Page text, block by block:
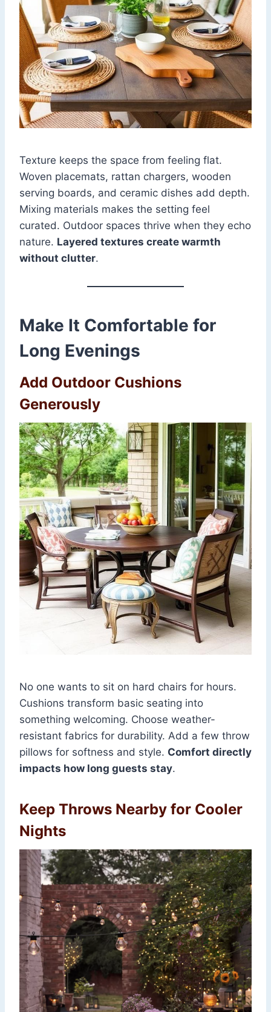
Texture keeps the space from feeling flat.
Woven placemats, rattan chargers, wooden
serving boards, and ceramic dishes add depth.
Mixing materials makes the setting feel
curated. Outdoor spaces thrive when they echo
nature. Layered textures create warmth
without clutter.
Make It Comfortable for
Long Evenings
Add Outdoor Cushions
Generously
No one wants to sit on hard chairs for hours.
Cushions transform basic seating into
something welcoming. Choose weather-
resistant fabrics for durability. Add a few throw
pillows for softness and style. Comfort directly
impacts how long guests stay.
Keep Throws Nearby for Cooler
Nights